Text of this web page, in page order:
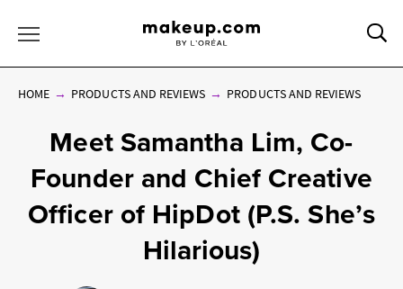
HOME PRODUCTS AND REVIEWS PRODUCTS AND REVIEWS
Meet Samantha Lim, Co-
Founder and Chief Creative
Officer of HipDot (P.S. She’s
Hilarious)